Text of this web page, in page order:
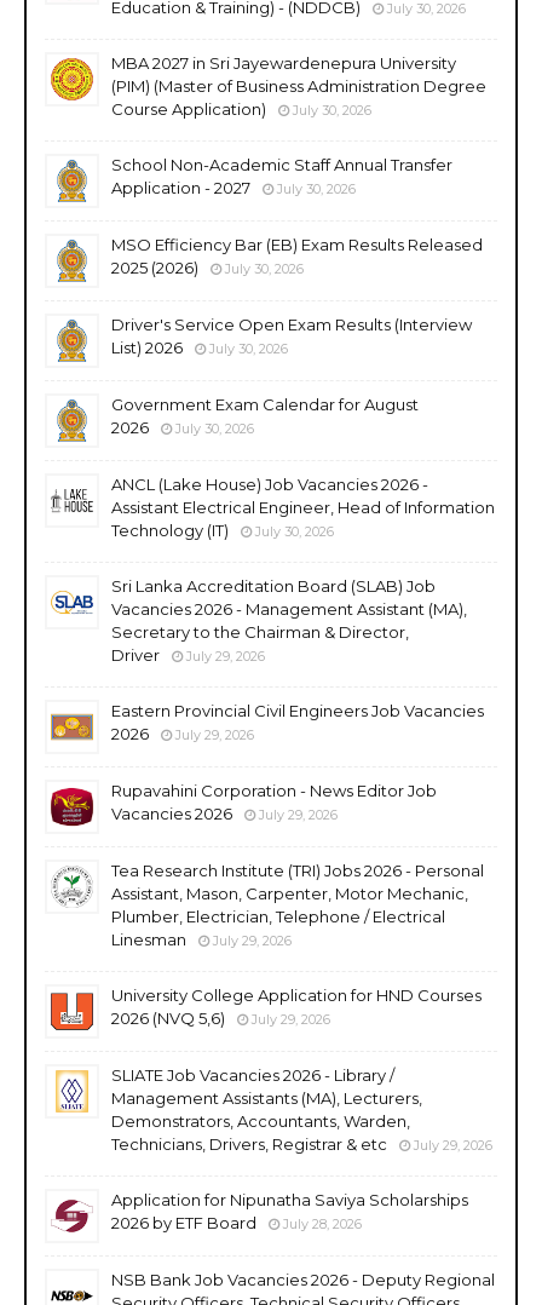
Education & Training) - (NDDCB)
July 30, 2026
MBA 2027 in Sri Jayewardenepura University
(PIM) (Master of Business Administration Degree
Course Application)
July 30, 2026
School Non-Academic Staff Annual Transfer
Application - 2027
July 30, 2026
MSO Efficiency Bar (EB) Exam Results Released
2025 (2026)
July 30, 2026
Driver's Service Open Exam Results (Interview
List) 2026
July 30, 2026
Government Exam Calendar for August
2026
July 30, 2026
ANCL (Lake House) Job Vacancies 2026 -
Assistant Electrical Engineer, Head of Information
Technology (IT)
July 30, 2026
Sri Lanka Accreditation Board (SLAB) Job
Vacancies 2026 - Management Assistant (MA),
Secretary to the Chairman & Director,
Driver
July 29, 2026
Eastern Provincial Civil Engineers Job Vacancies
2026
July 29, 2026
Rupavahini Corporation - News Editor Job
Vacancies 2026
July 29, 2026
Tea Research Institute (TRI) Jobs 2026 - Personal
Assistant, Mason, Carpenter, Motor Mechanic,
Plumber, Electrician, Telephone / Electrical
Linesman
July 29, 2026
University College Application for HND Courses
2026 (NVQ 5,6)
July 29, 2026
SLIATE Job Vacancies 2026 - Library /
Management Assistants (MA), Lecturers,
Demonstrators, Accountants, Warden,
Technicians, Drivers, Registrar & etc
July 29, 2026
Application for Nipunatha Saviya Scholarships
2026 by ETF Board
July 28, 2026
NSB Bank Job Vacancies 2026 - Deputy Regional